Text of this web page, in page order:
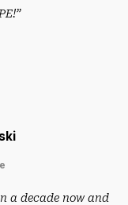
a decade now and